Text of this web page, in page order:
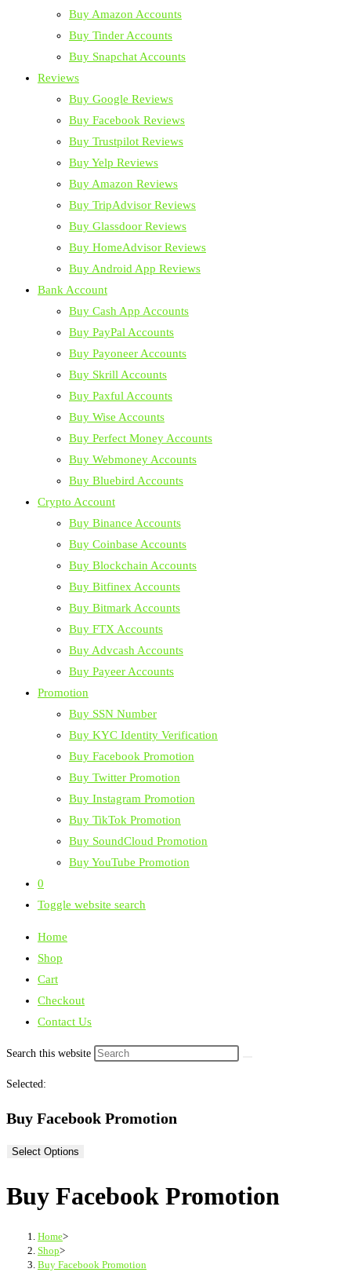
Buy Amazon Accounts
Buy Tinder Accounts
Buy Snapchat Accounts
Reviews
Buy Google Reviews
Buy Facebook Reviews
Buy Trustpilot Reviews
Buy Yelp Reviews
Buy Amazon Reviews
Buy TripAdvisor Reviews
Buy Glassdoor Reviews
Buy HomeAdvisor Reviews
Buy Android App Reviews
Bank Account
Buy Cash App Accounts
Buy PayPal Accounts
Buy Payoneer Accounts
Buy Skrill Accounts
Buy Paxful Accounts
Buy Wise Accounts
Buy Perfect Money Accounts
Buy Webmoney Accounts
Buy Bluebird Accounts
Crypto Account
Buy Binance Accounts
Buy Coinbase Accounts
Buy Blockchain Accounts
Buy Bitfinex Accounts
Buy Bitmark Accounts
Buy FTX Accounts
Buy Advcash Accounts
Buy Payeer Accounts
Promotion
Buy SSN Number
Buy KYC Identity Verification
Buy Facebook Promotion
Buy Twitter Promotion
Buy Instagram Promotion
Buy TikTok Promotion
Buy SoundCloud Promotion
Buy YouTube Promotion
0
Toggle website search
Home
Shop
Cart
Checkout
Contact Us
Search this website
Selected:
Buy Facebook Promotion
Select Options
Buy Facebook Promotion
Home>
Shop>
Buy Facebook Promotion